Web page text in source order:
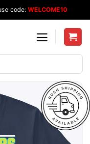
code: WELCOME10